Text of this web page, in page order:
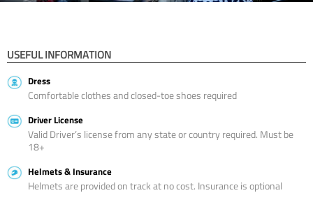
USEFUL INFORMATION
Dress
Comfortable clothes and closed-toe shoes required
Driver License
Valid Driver’s license from any state or country required. Must be
18+
Helmets & Insurance
Helmets are provided on track at no cost. Insurance is optional